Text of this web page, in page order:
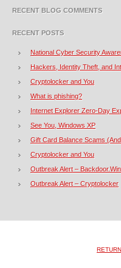
RECENT BLOG COMMENTS
RECENT POSTS
National Cyber Security
Hackers, Identity Theft, and
Cryptolocker and You
What is phishing?
Internet Explorer Zero-Day
See You, Windows XP
Gift Card Balance Scams
Cryptolocker and You
Outbreak Alert –
Outbreak Alert – Cryptolocker